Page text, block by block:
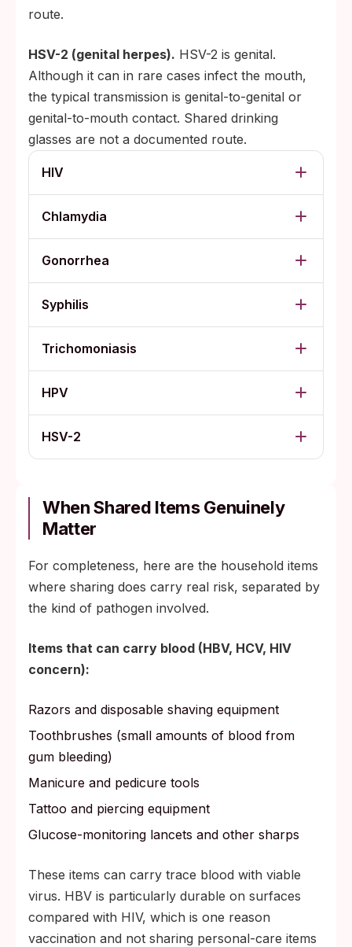
route.
HSV-2 (genital herpes). HSV-2 is genital.
Although it can in rare cases infect the mouth,
the typical transmission is genital-to-genital or
genital-to-mouth contact. Shared drinking
glasses are not a documented route.
HIV
Chlamydia
Gonorrhea
Syphilis
Trichomoniasis
HPV
HSV-2
When Shared Items Genuinely
Matter
For completeness, here are the household items
where sharing does carry real risk, separated by
the kind of pathogen involved.
Items that can carry blood (HBV, HCV, HIV
concern):
Razors and disposable shaving equipment
Toothbrushes (small amounts of blood from
gum bleeding)
Manicure and pedicure tools
Tattoo and piercing equipment
Glucose-monitoring lancets and other sharps
These items can carry trace blood with viable
virus. HBV is particularly durable on surfaces
compared with HIV, which is one reason
vaccination and not sharing personal-care items